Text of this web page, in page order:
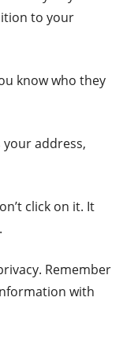
to your
know who they
address,
click on it. It
Remember
with